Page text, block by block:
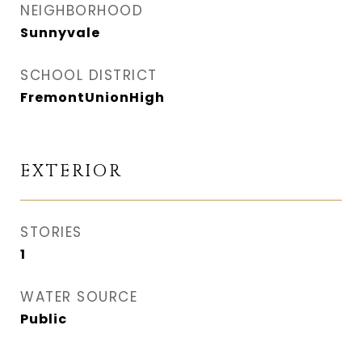
NEIGHBORHOOD
Sunnyvale
SCHOOL DISTRICT
FremontUnionHigh
EXTERIOR
STORIES
1
WATER SOURCE
Public